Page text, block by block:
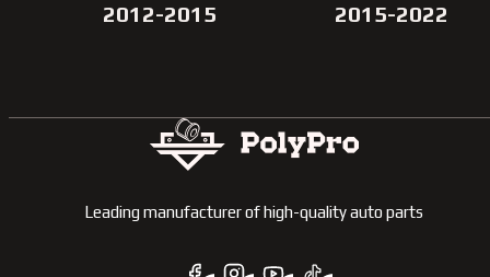
2012-2015 2015-2022
Leading manufacturer of high-quality auto parts